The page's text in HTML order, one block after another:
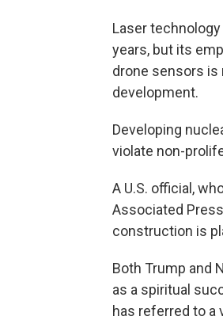
Laser
years, but its
drone sensors is
development.
Developing
violate non-
A U.S. official,
Associated
construction is
Both Trump and
as a spiritual
has referred to a